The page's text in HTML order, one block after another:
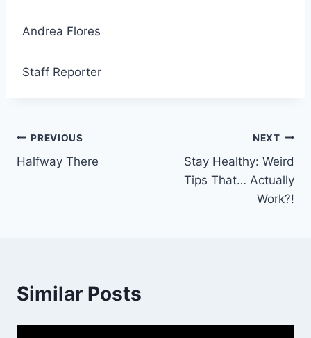
Andrea Flores
Staff Reporter
Post
navigation
PREVIOUS
Halfway There
NEXT
Stay Healthy: Weird
Tips That… Actually
Work?!
Similar Posts